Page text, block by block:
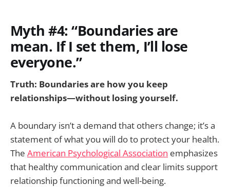
Myth #4: “Boundaries are
mean. If I set them, I’ll lose
everyone.”
Truth: Boundaries are how you keep
relationships—without losing yourself.
A boundary isn’t a demand that others change; it’s a
statement of what you will do to protect your health.
The American Psychological Association emphasizes
that healthy communication and clear limits support
relationship functioning and well-being.